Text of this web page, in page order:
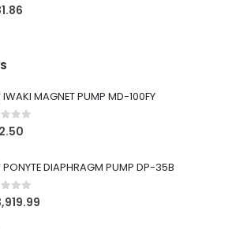
of 5
MAGNET PUMP MD-100FY
of 5
DIAPHRAGM PUMP DP-35B
of 5